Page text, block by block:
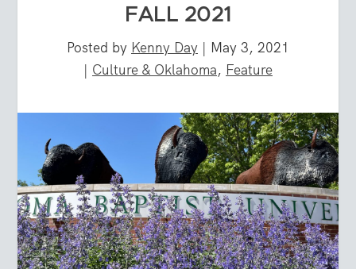
FALL 2021
Posted by Kenny Day | May 3, 2021
| Culture & Oklahoma, Feature